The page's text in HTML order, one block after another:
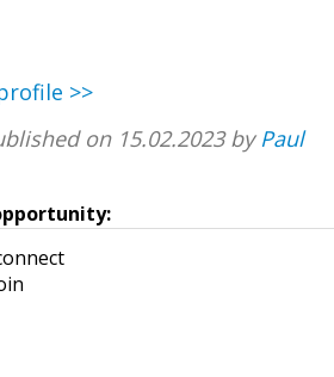
>>
on 15.02.2023 by Paul